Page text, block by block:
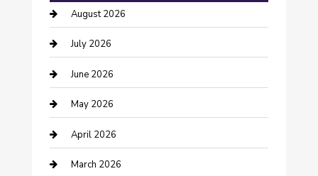
barber shops
Bathroom Remodeling
Beauty Salon and Products
Bicycle Shop
Boat Rental
Business
August 2026
July 2026
June 2026
May 2026
April 2026
March 2026